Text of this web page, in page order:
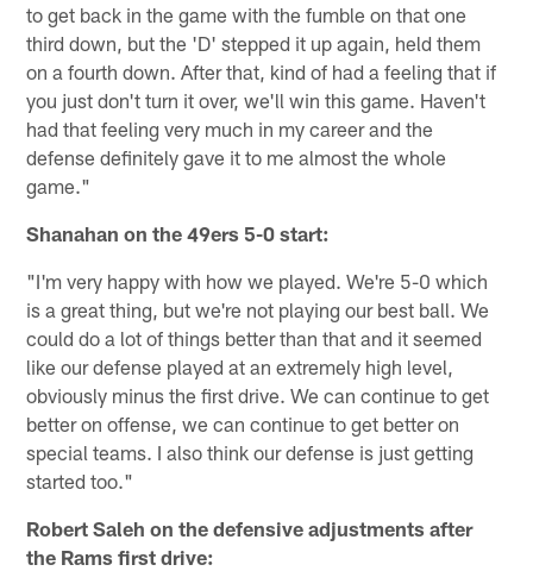
to get back in the game with the fumble on that one
third down, but the 'D' stepped it up again, held them
on a fourth down. After that, kind of had a feeling that if
you just don't turn it over, we'll win this game. Haven't
had that feeling very much in my career and the
defense definitely gave it to me almost the whole
game."
Shanahan on the 49ers 5-0 start:
"I'm very happy with how we played. We're 5-0 which
is a great thing, but we're not playing our best ball. We
could do a lot of things better than that and it seemed
like our defense played at an extremely high level,
obviously minus the first drive. We can continue to get
better on offense, we can continue to get better on
special teams. I also think our defense is just getting
started too."
Robert Saleh on the defensive adjustments after
the Rams first drive: